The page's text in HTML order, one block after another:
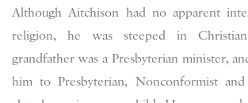
Although Aitchison had no apparent
religion, he was steeped in
grandfather was a Presbyterian minister,
him to Presbyterian, Nonconformist